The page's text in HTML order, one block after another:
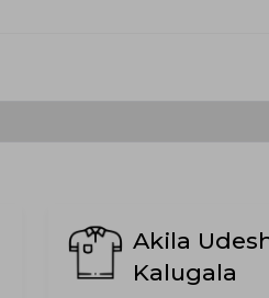
Akila
Kalugala